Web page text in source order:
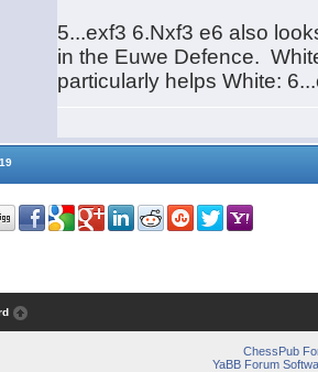
5...exf3 6.Nxf3 e6 also
in the Euwe Defence.
particularly helps White:
19
ChessPub
YaBB Forum